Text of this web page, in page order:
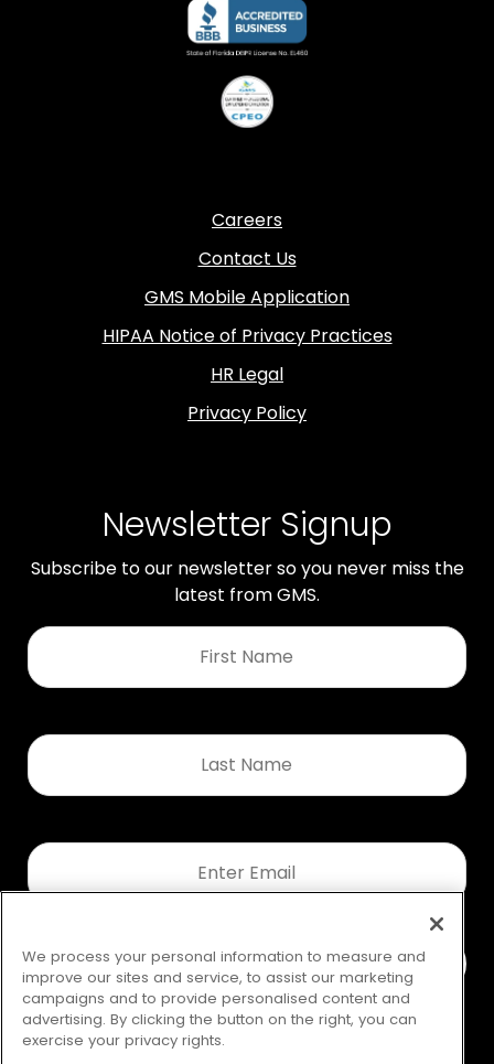
Careers
Contact Us
GMS Mobile Application
HIPAA Notice of Privacy Practices
HR Legal
Privacy Policy
Newsletter Signup
Subscribe to our newsletter so you never miss the
latest from GMS.
First
Name
Last
Name
Email
We process your personal information to measure and
improve our sites and service, to assist our marketing
campaigns and to provide personalised content and
advertising. By clicking the button on the right, you can
exercise your privacy rights.